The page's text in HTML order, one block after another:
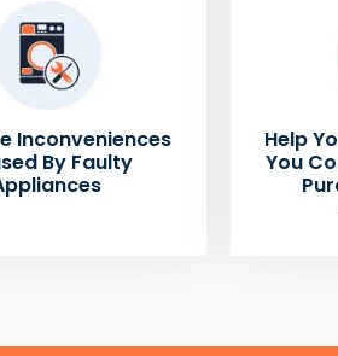
Inconveniences
By Faulty
Help
You